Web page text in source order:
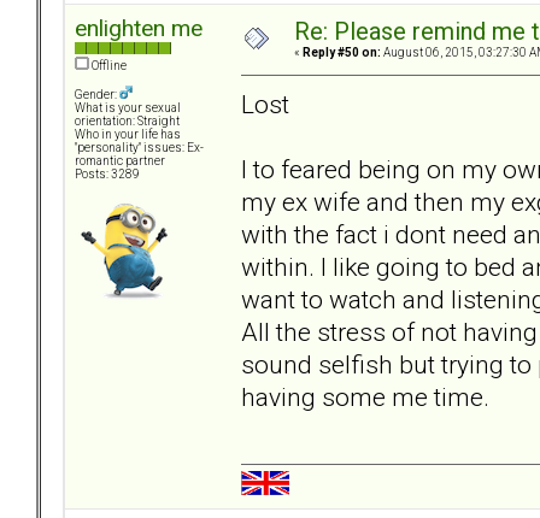
enlighten me
Offline
Gender:
What is your sexual
orientation: Straight
Who in your life has
"personality" issues: Ex-
romantic partner
Posts: 3289
Re: Please remind
« Reply #50 on: August 06, 2015, 03:27:30
Lost
I to feared being on my
my ex wife and then my
with the fact i dont need
within. I like going to bed
want to watch and
All the stress of not
sound selfish but trying
having some me time.